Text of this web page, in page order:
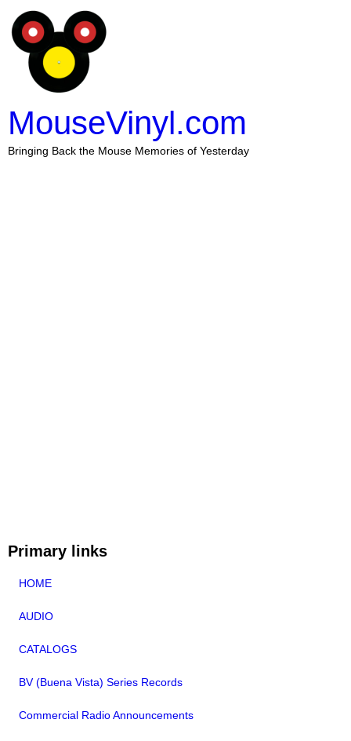
MouseVinyl.com
Bringing Back the Mouse Memories of Yesterday
Primary links
HOME
AUDIO
CATALOGS
BV (Buena Vista) Series Records
Commercial Radio Announcements